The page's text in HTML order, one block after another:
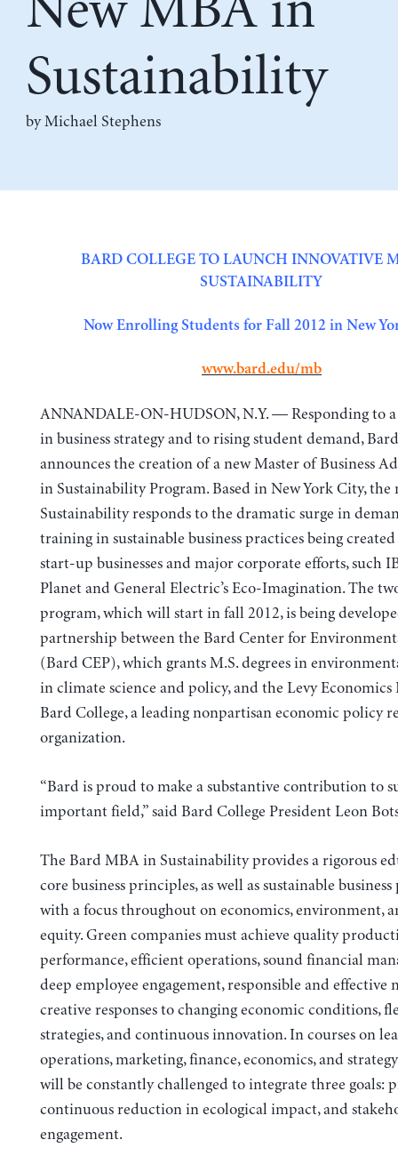
Sustainability
by Michael Stephens
BARD COLLEGE TO LAUNCH INNOVATIVE
SUSTAINABILITY
Now Enrolling Students for Fall 2012 in New
www.bard.edu/mb
ANNANDALE-ON-HUDSON, N.Y. — Responding to
in business strategy and to rising student demand,
announces the creation of a new Master of Business
in Sustainability Program. Based in New York City,
Sustainability responds to the dramatic surge in
training in sustainable business practices being created
start-up businesses and major corporate efforts, such
Planet and General Electric’s Eco-Imagination. The
program, which will start in fall 2012, is being
partnership between the Bard Center for
(Bard CEP), which grants M.S. degrees in
in climate science and policy, and the Levy
Bard College, a leading nonpartisan economic policy
organization.
“Bard is proud to make a substantive contribution to
important field,” said Bard College President Leon
The Bard MBA in Sustainability provides a rigorous
core business principles, as well as sustainable business
with a focus throughout on economics, environment,
equity. Green companies must achieve quality
performance, efficient operations, sound financial
deep employee engagement, responsible and effective
creative responses to changing economic conditions,
strategies, and continuous innovation. In courses on
operations, marketing, finance, economics, and
will be constantly challenged to integrate three goals:
continuous reduction in ecological impact, and
engagement.